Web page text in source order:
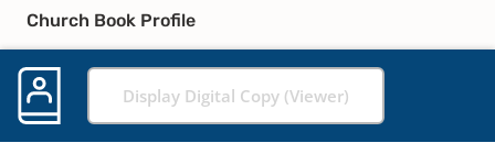
Church Book Profile
Display Digital Copy (Viewer)